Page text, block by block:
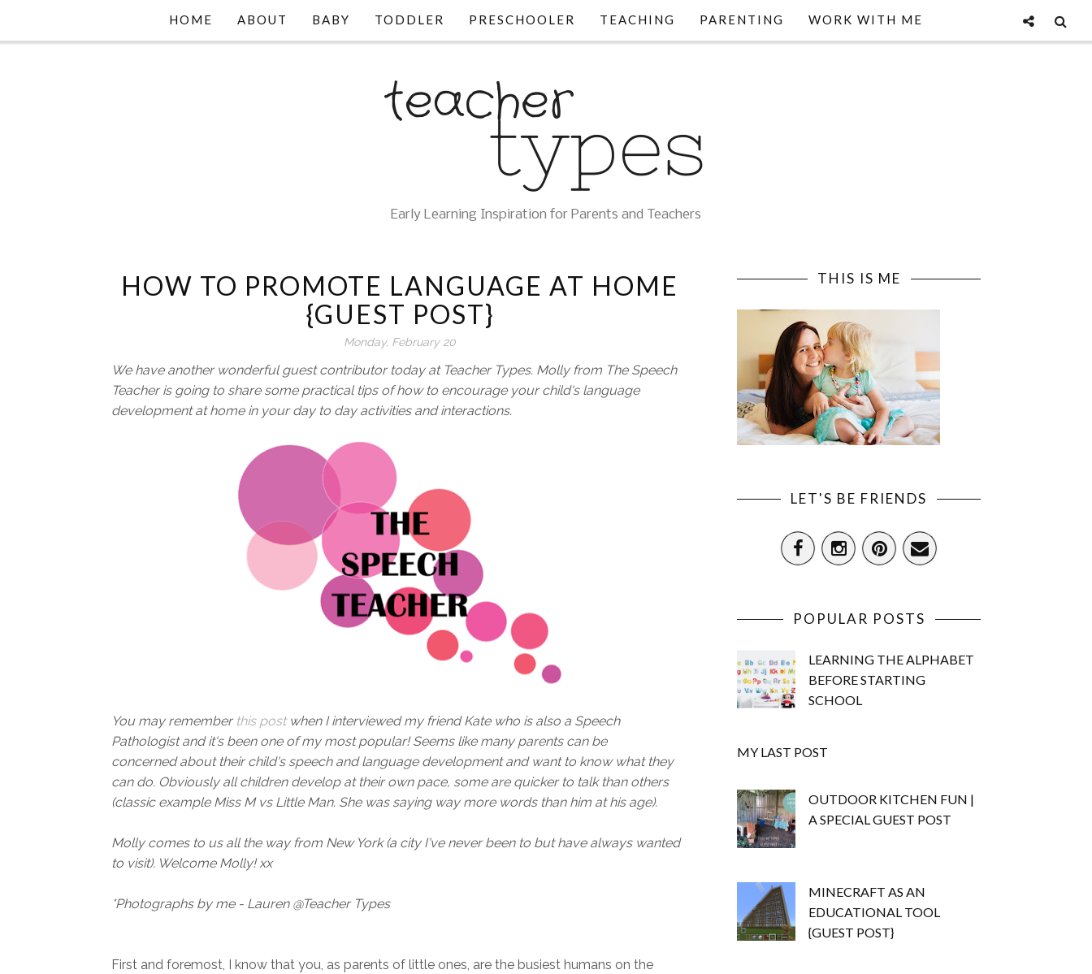
HOME ABOUT BABY TODDLER PRESCHOOLER TEACHING PARENTING WORK WITH ME
Early Learning Inspiration for Parents and Teachers
HOW TO PROMOTE LANGUAGE AT HOME
{GUEST POST}
Monday, February 20
We have another wonderful guest contributor today at Teacher Types. Molly from The Speech
Teacher is going to share some practical tips of how to encourage your child's language
development at home in your day to day activities and interactions.
You may remember this postwhen I interviewed my friend Kate who is also a Speech
Pathologist and it's been one of my most popular! Seems like many parents can be
concerned about their child's speech and language development and want to know what they
can do. Obviously all children develop at their own pace, some are quicker to talk than others
(classic example Miss M vs Little Man. She was saying way more words than him at his age).
Molly comes to us all the way from New York (a city I've never been to but have always wanted
to visit). Welcome Molly! xx
*Photographs by me - Lauren @Teacher Types
First and foremost, I know that you, as parents of little ones, are the busiest humans on the
THIS IS ME
LET'S BE FRIENDS
POPULAR POSTS
LEARNING THE ALPHABET
BEFORE STARTING
SCHOOL
MY LAST POST
OUTDOOR KITCHEN FUN |
A SPECIAL GUEST POST
MINECRAFT AS AN
EDUCATIONAL TOOL
{GUEST POST}